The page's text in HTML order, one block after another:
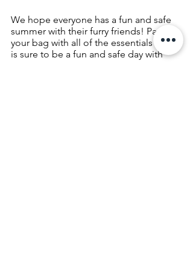
We hope everyone has a fun and safe
summer with their furry friends! Pack
your bag with all of the essentials and it
is sure to be a fun and safe day with